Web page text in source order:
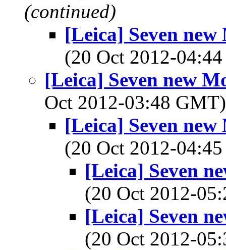
(continued)
[Leica] Seven new
(20 Oct 2012-
[Leica] Seven new
Oct 2012-03:48
[Leica] Seven new
(20 Oct 2012-
[Leica] Seven
(20 Oct 2012-
[Leica] Seven
(20 Oct 2012-